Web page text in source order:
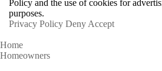
Policy and the use of cookies for
purposes.
Privacy Policy DenyAccept
Home
Homeowners